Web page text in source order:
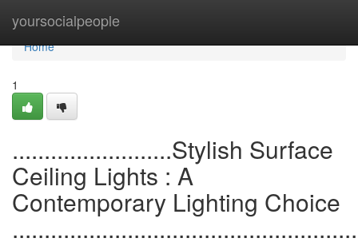
yoursocialpeople
Home
Home
1
.........................Stylish Surface
Ceiling Lights : A
Contemporary Lighting Choice